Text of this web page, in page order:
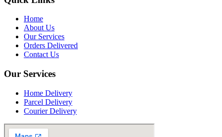
Home
About Us
Our Services
Orders Delivered
Contact Us
Our Services
Home Delivery
Parcel Delivery
Courier Delivery